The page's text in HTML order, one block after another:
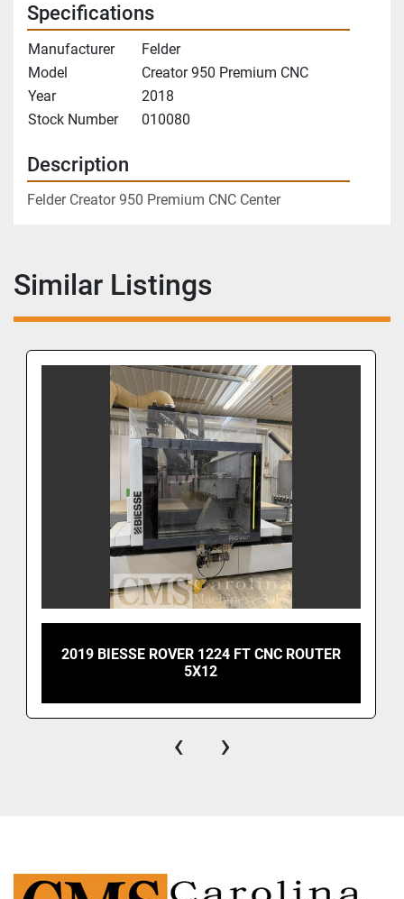
Specifications
Manufacturer
Felder
Model
Creator 950 Premium CNC
Year
2018
Stock Number
010080
Description
Felder Creator 950 Premium CNC Center
Similar Listings
2019 BIESSE ROVER 1224 FT CNC ROUTER
5X12
‹ ›